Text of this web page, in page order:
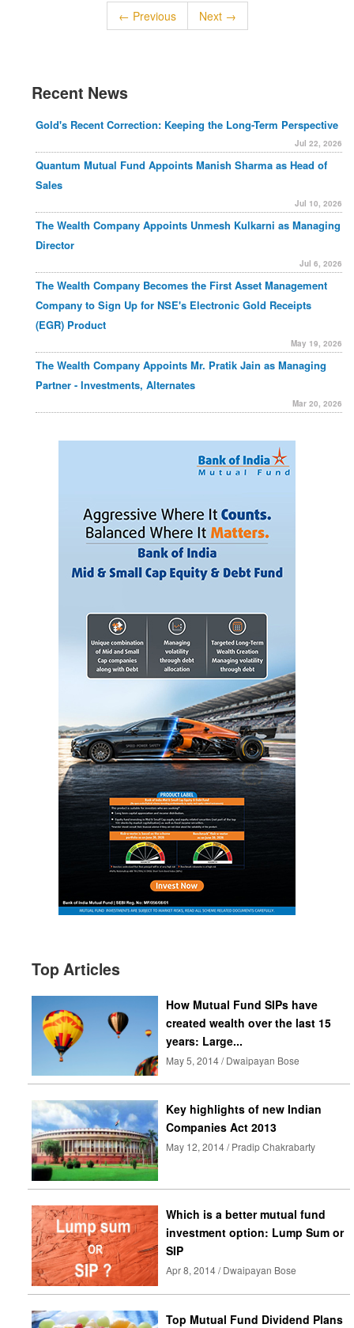
← Previous Next →
Recent News
Gold's Recent Correction: Keeping the Long-Term Perspective
Jul 22, 2026
Quantum Mutual Fund Appoints Manish Sharma as Head of
Sales
Jul 10, 2026
The Wealth Company Appoints Unmesh Kulkarni as Managing
Director
Jul 6, 2026
The Wealth Company Becomes the First Asset Management
Company to Sign Up for NSE's Electronic Gold Receipts
(EGR) Product
May 19, 2026
The Wealth Company Appoints Mr. Pratik Jain as Managing
Partner - Investments, Alternates
Mar 20, 2026
Top Articles
How Mutual Fund SIPs have
created wealth over the last 15
years: Large...
May 5, 2014 / Dwaipayan Bose
Key highlights of new Indian
Companies Act 2013
May 12, 2014 / Pradip Chakrabarty
Which is a better mutual fund
investment option: Lump Sum or
SIP
Apr 8, 2014 / Dwaipayan Bose
Top Mutual Fund Dividend Plans